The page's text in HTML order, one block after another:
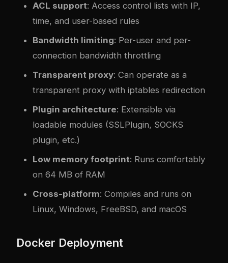
ACL support: Access control lists with IP,
time, and user-based rules
Bandwidth limiting: Per-user and per-
connection bandwidth throttling
Transparent proxy: Can operate as a
transparent proxy with iptables redirection
Plugin architecture: Extensible via
loadable modules (SSLPlugin, SOCKS
plugin, etc.)
Low memory footprint: Runs comfortably
on 64 MB of RAM
Cross-platform: Compiles and runs on
Linux, Windows, FreeBSD, and macOS
Docker Deployment